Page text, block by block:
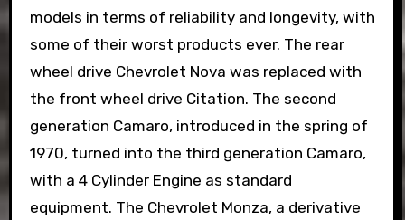
models in terms of reliability and longevity, with
some of their worst products ever. The rear
wheel drive Chevrolet Nova was replaced with
the front wheel drive Citation. The second
generation Camaro, introduced in the spring of
1970, turned into the third generation Camaro,
with a 4 Cylinder Engine as standard
equipment. The Chevrolet Monza, a derivative